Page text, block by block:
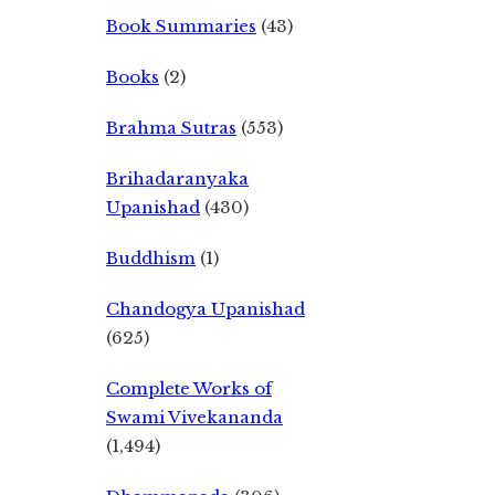
Book Summaries (43)
Books (2)
Brahma Sutras (553)
Brihadaranyaka
Upanishad (430)
Buddhism (1)
Chandogya Upanishad
(625)
Complete Works of
Swami Vivekananda
(1,494)